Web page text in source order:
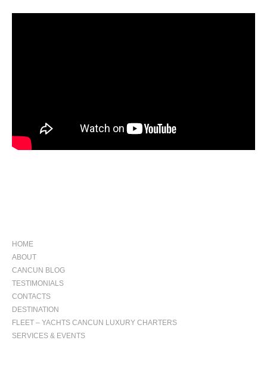
HOME
ABOUT
CANCUN BLOG
TESTIMONIALS
CONTACTS
DESTINATION
FLEET – YACHTS CANCUN LUXURY CHARTERS
SERVICES & EVENTS